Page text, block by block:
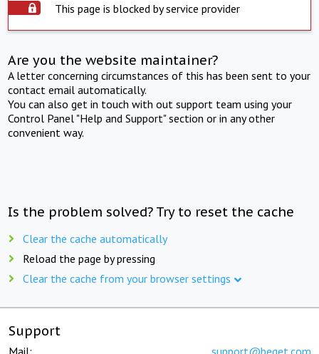
This page is blocked by service provider
Are you the website maintainer?
A letter concerning circumstances of this has been sent to your
contact email automatically.
You can also get in touch with out support team using your
Control Panel "Help and Support" section or in any other
convenient way.
Is the problem solved? Try to reset the cache
Clear the cache automatically
Reload the page by pressing
Clear the cache from your browser settings
Support
Mail: support@beget.com